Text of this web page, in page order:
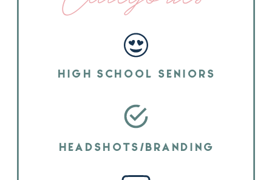
HIGH SCHOOL SENIORS
HEADSHOTS/BRANDING